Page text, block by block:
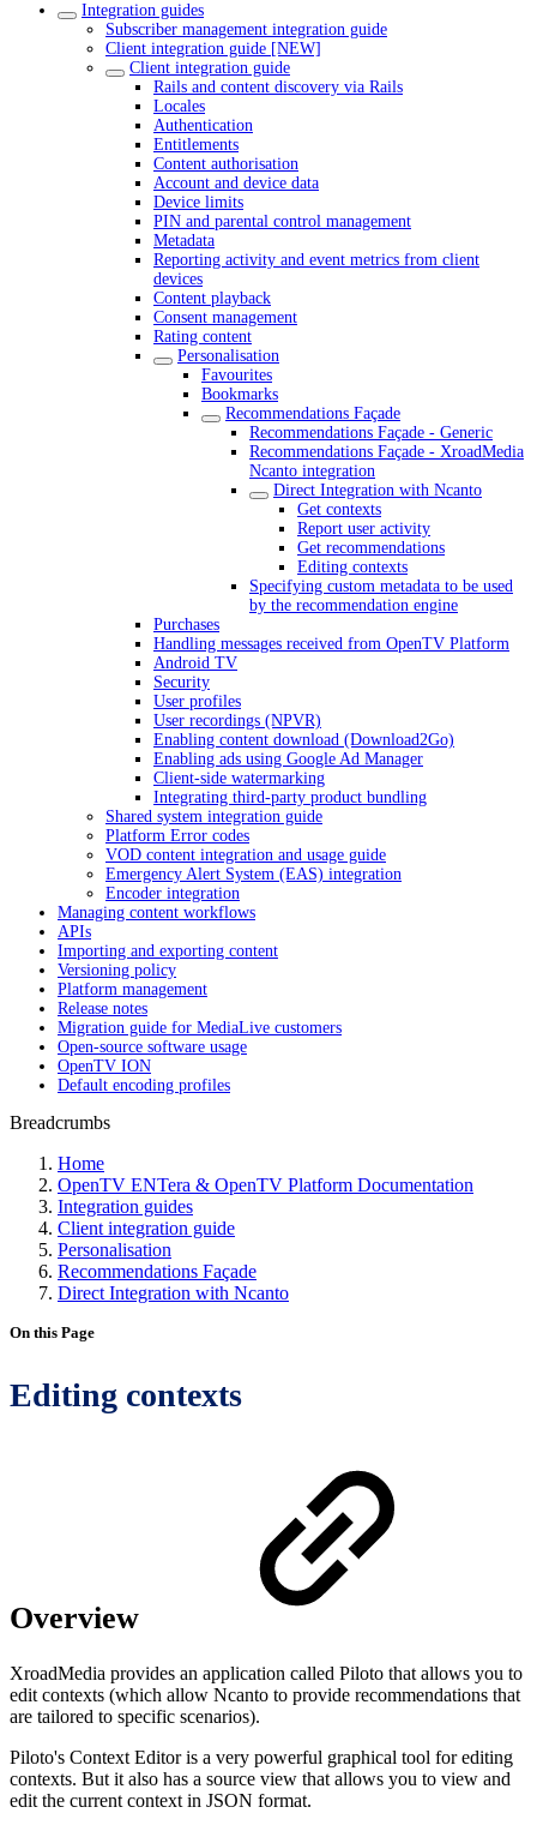
Integration guides
Subscriber management integration guide
Client integration guide [NEW]
Client integration guide
Rails and content discovery via Rails
Locales
Authentication
Entitlements
Content authorisation
Account and device data
Device limits
PIN and parental control management
Metadata
Reporting activity and event metrics from client
devices
Content playback
Consent management
Rating content
Personalisation
Favourites
Bookmarks
Recommendations Façade
Recommendations Façade - Generic
Recommendations Façade - XroadMedia
Ncanto integration
Direct Integration with Ncanto
Get contexts
Report user activity
Get recommendations
Editing contexts
Specifying custom metadata to be used
by the recommendation engine
Purchases
Handling messages received from OpenTV Platform
Android TV
Security
User profiles
User recordings (NPVR)
Enabling content download (Download2Go)
Enabling ads using Google Ad Manager
Client-side watermarking
Integrating third-party product bundling
Shared system integration guide
Platform Error codes
VOD content integration and usage guide
Emergency Alert System (EAS) integration
Encoder integration
Managing content workflows
APIs
Importing and exporting content
Versioning policy
Platform management
Release notes
Migration guide for MediaLive customers
Open-source software usage
OpenTV ION
Default encoding profiles
Breadcrumbs
Home
OpenTV ENTera & OpenTV Platform Documentation
Integration guides
Client integration guide
Personalisation
Recommendations Façade
Direct Integration with Ncanto
On this Page
Editing contexts
Overview
XroadMedia provides an application called Piloto that allows you to
edit contexts (which allow Ncanto to provide recommendations that
are tailored to specific scenarios).
Piloto's Context Editor is a very powerful graphical tool for editing
contexts. But it also has a source view that allows you to view and
edit the current context in JSON format.